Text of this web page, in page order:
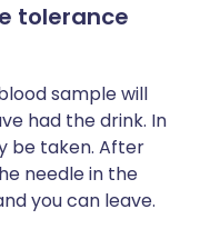
tolerance
sample will
had the drink. In
be taken. After
needle in the
you can leave.